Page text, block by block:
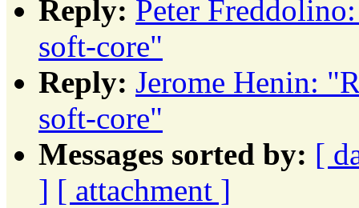
Reply: Peter
soft-core"
Reply: Jerome Henin:
soft-core"
Messages sorted by: [
] [ attachment ]